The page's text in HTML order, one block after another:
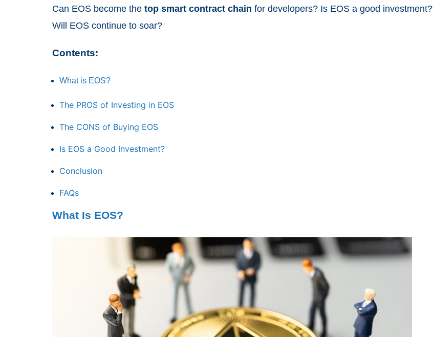
Can EOS become the top smart contract chain for developers? Is EOS a good investment?
Will EOS continue to soar?
Contents:
What is EOS?
The PROS of Investing in EOS
The CONS of Buying EOS
Is EOS a Good Investment?
Conclusion
FAQs
What Is EOS?